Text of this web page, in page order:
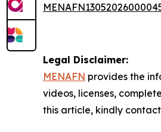
Legal Disclaimer:
MENAFN provides the
videos, licenses,
this article, kindly